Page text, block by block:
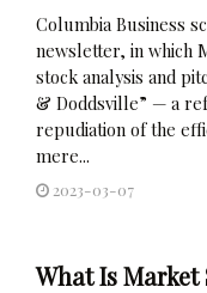
Columbia Business
newsletter, in which
stock analysis and
& Doddsville” — a
repudiation of the
mere...
2023-03-07
What Is